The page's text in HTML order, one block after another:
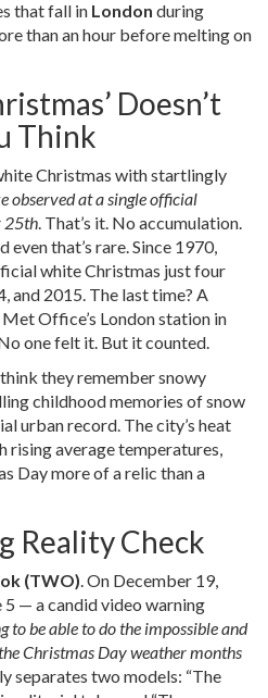
that fall in London during
than an hour before melting on
Doesn’t
Think
Christmas with startlingly
observed at a single official
25th. That’s it. No accumulation.
that’s rare. Since 1970,
white Christmas just four
and 2015. The last time? A
Office’s London station in
one felt it. But it counted.
they remember snowy
childhood memories of snow
urban record. The city’s heat
rising average temperatures,
Day more of a relic than a
Reality Check
(TWO). On December 19,
— a candid video warning
to be able to do the impossible and
Christmas Day weather months
separates two models: “The